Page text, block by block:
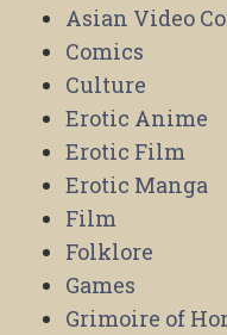
Asian Video
Comics
Culture
Erotic Anime
Erotic Film
Erotic Manga
Film
Folklore
Games
Grimoire of